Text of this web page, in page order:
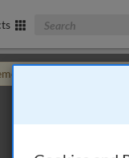
Search The
talk; you may